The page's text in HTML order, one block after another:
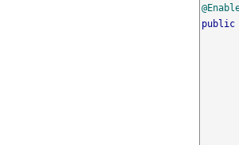
public